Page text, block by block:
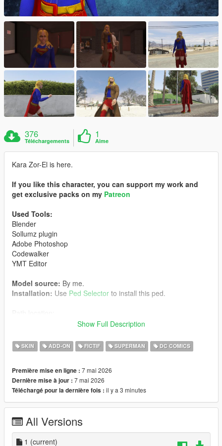
376
Téléchargements
1
Aime
Kara Zor-El is here.
If you like this character, you can support my work and
get exclusive packs on my Patreon
Used Tools:
Blender
Sollumz plugin
Adobe Photoshop
Codewalker
YMT Editor
Model source: By me.
Installation: Use Ped Selector to install this ped.
mods> udpdate> x64> dlcpacks> pedselector> dlc.rpf>
Enjoy it.
All rights reserved to their respective owners.
Support my work
exclusive character packs on my Patreon.
Patreon:
Show Full Description
SKIN ADD-ON FICTIF SUPERMAN DC COMICS
Première mise en ligne : 7 mai 2026
Dernière mise à jour : 7 mai 2026
Téléchargé pour la dernière fois : il y a 3 minutes
All Versions
1 (current)